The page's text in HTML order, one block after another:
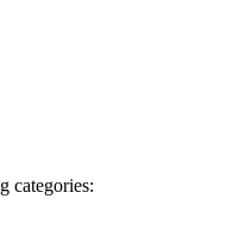
categories: